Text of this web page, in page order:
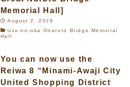
Memorial Hall]
August 2, 2026
Uzu-no-oka Onaruto Bridge Memorial
Hall
You can now use the
Reiwa 8 “Minami-Awaji City
United Shopping District